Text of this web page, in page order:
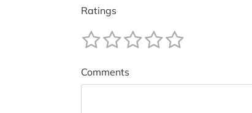
Ratings
Comments